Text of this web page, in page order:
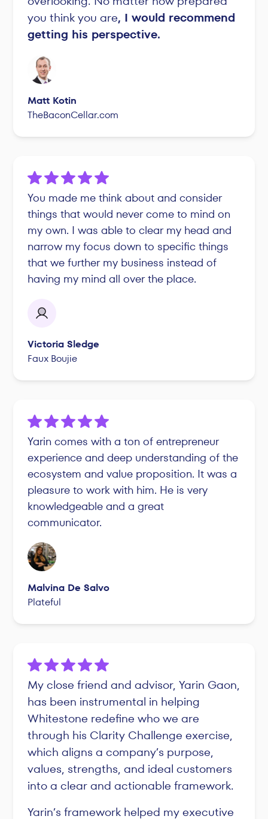
you think you are, I would recommend
getting his perspective.
Matt Kotin
TheBaconCellar.com
You made me think about and consider
things that would never come to mind on
my own. I was able to clear my head and
narrow my focus down to specific things
that we further my business instead of
having my mind all over the place.
Victoria Sledge
Faux Boujie
Yarin comes with a ton of entrepreneur
experience and deep understanding of the
ecosystem and value proposition. It was a
pleasure to work with him. He is very
knowledgeable and a great
communicator.
Malvina De Salvo
Plateful
My close friend and advisor, Yarin Gaon,
has been instrumental in helping
Whitestone redefine who we are
through his Clarity Challenge exercise,
which aligns a company’s purpose,
values, strengths, and ideal customers
into a clear and actionable framework.
Yarin’s framework helped my executive